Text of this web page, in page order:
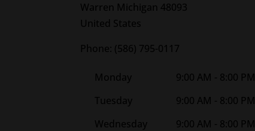
Warren Michigan 48093
United States
Phone: (586) 795-0117
Monday
9:00 AM - 8:00 PM
Tuesday
9:00 AM - 8:00 PM
Wednesday
9:00 AM - 8:00 PM